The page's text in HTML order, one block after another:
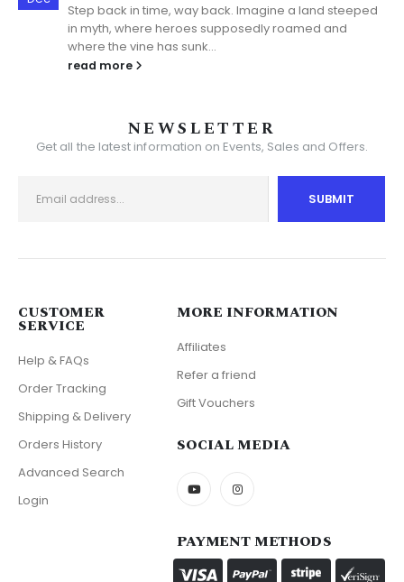
Step back in time, way back. Imagine a land steeped
in myth, where heroes supposedly roamed and
where the vine has sunk...
read more
NEWSLETTER
Get all the latest information on Events, Sales and Offers.
CUSTOMER
SERVICE
Help & FAQs
Order Tracking
Shipping & Delivery
Orders History
Advanced Search
Login
MORE INFORMATION
Affiliates
Refer a friend
Gift Vouchers
SOCIAL MEDIA
PAYMENT METHODS